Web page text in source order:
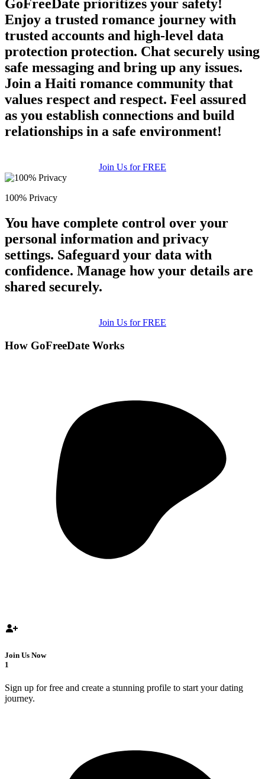
GoFreeDate prioritizes your safety!
Enjoy a trusted romance journey with
trusted accounts and high-level data
protection protection. Chat securely using
safe messaging and bring up any issues.
Join a Haiti romance community that
values respect and respect. Feel assured
as you establish connections and build
relationships in a safe environment!
Join Us for FREE
100% Privacy
You have complete control over your
personal information and privacy
settings. Safeguard your data with
confidence. Manage how your details are
shared securely.
Join Us for FREE
How GoFreeDate Works
Join Us Now
1
Sign up for free and create a stunning profile to start your dating
journey.
upload your own photo
×10 more visibility